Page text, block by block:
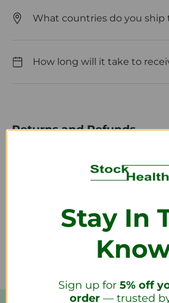
What countries do you ship
How long will it take to
Returns and Refunds
How do I return a product?
How long will it take to
refund?Stay In
Sign up for 5% off
order — trusted